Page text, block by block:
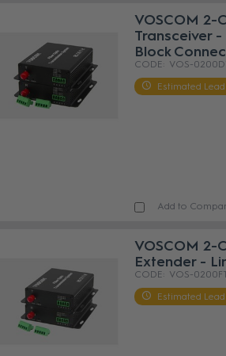
VOSCOM 2-
Transceiver
Block
VOS-
Estimated
Add to
VOSCOM 2-
Extender -
VOS-
Estimated